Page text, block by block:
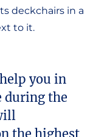
deckchairs in a
to it.
you in
during the
the highest